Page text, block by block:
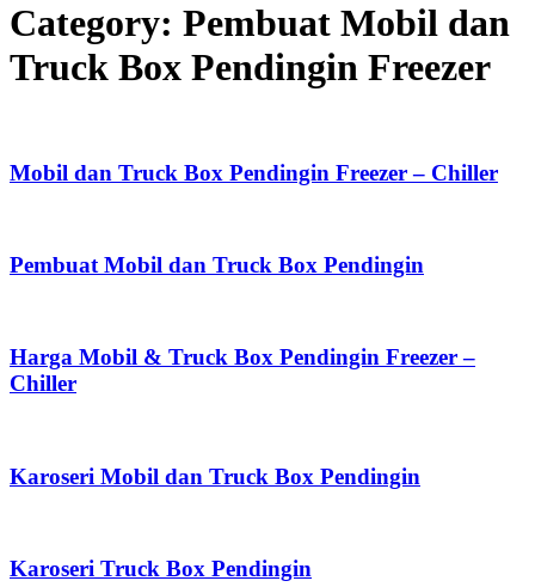
Category: Pembuat Mobil dan
Truck Box Pendingin Freezer
Mobil dan Truck Box Pendingin Freezer – Chiller
Pembuat Mobil dan Truck Box Pendingin
Harga Mobil & Truck Box Pendingin Freezer –
Chiller
Karoseri Mobil dan Truck Box Pendingin
Karoseri Truck Box Pendingin